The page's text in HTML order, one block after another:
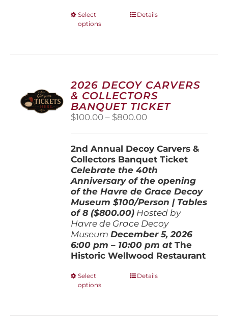
Select
options
This
options
may
be
chosen
on
the
page
Details
2026 DECOY CARVERS
& COLLECTORS
BANQUET TICKET
$100.00 – $800.00Price
through
$800.00
2nd Annual Decoy Carvers &
Collectors Banquet Ticket
Celebrate the 40th
Anniversary of the opening
of the Havre de Grace Decoy
Museum$100/Person | Tables
of 8 ($800.00) Hosted by
Havre de Grace Decoy
Museum December 5, 2026
6:00 pm – 10:00 pm atThe
Historic Wellwood Restaurant
Select
options
ThisDetails